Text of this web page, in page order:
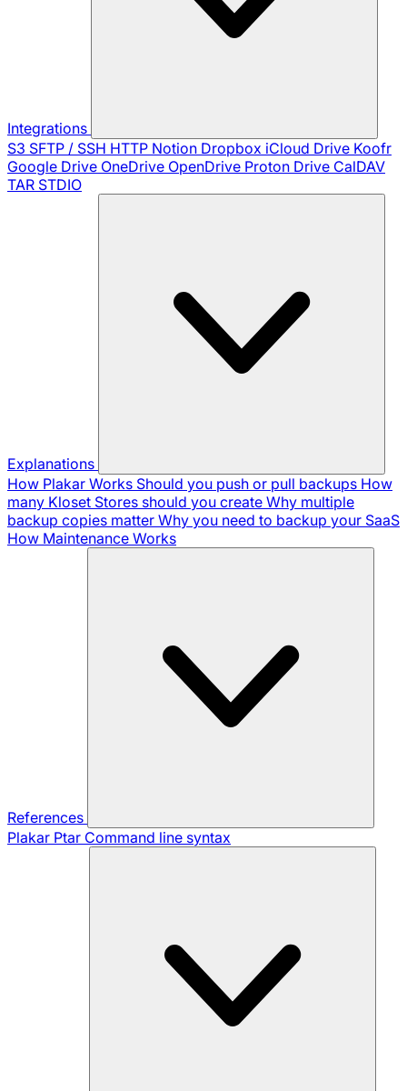
Integrations
S3 SFTP / SSH HTTP Notion Dropbox iCloud Drive Koofr
Google Drive OneDrive OpenDrive Proton Drive CalDAV
TAR STDIO
Explanations
How Plakar Works Should you push or pull backups How
many Kloset Stores should you create Why multiple
backup copies matter Why you need to backup your SaaS
How Maintenance Works
References
Plakar Ptar Command line syntax